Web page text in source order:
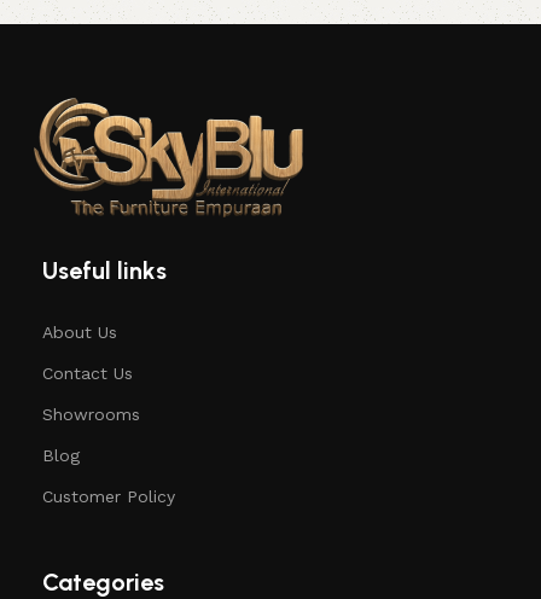
Useful links
About Us
Contact Us
Showrooms
Blog
Customer Policy
Categories